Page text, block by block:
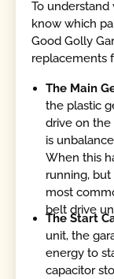
To understand
know which
Good Golly
replacements
The Main
the plastic
drive on the
is
When this
running,
most
belt drive
The Start
unit, the
energy to
capacitor